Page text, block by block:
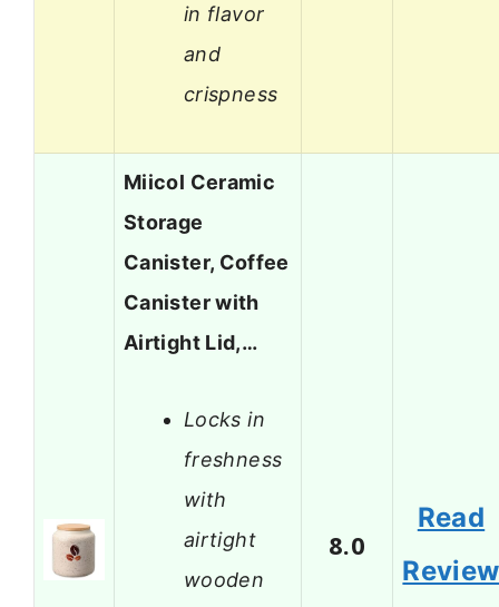
in flavor
and
crispness
Miicol Ceramic
Storage
Canister, Coffee
Canister with
Airtight Lid,…
Locks in
freshness
with
airtight
wooden
8.0
Read
Review